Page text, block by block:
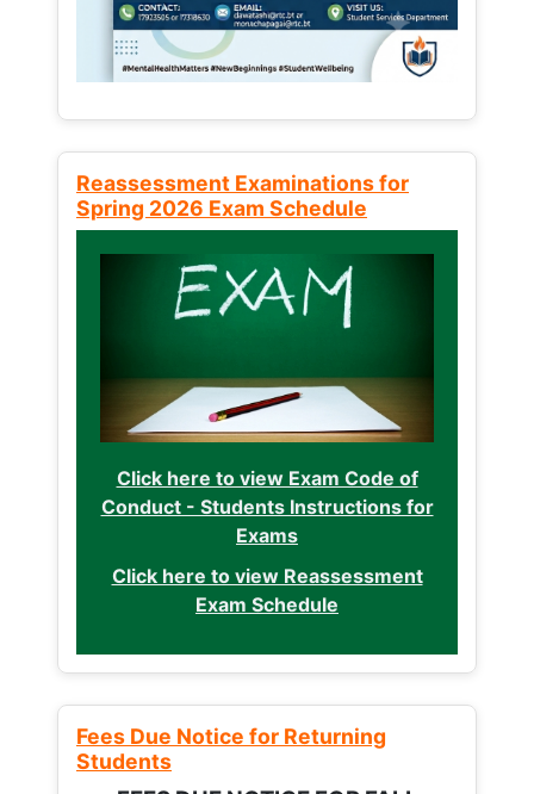
Reassessment Examinations for
Spring 2026 Exam Schedule
Click here to view Exam Code of
Conduct - Students Instructions for
Exams
Click here to view Reassessment
Exam Schedule
Fees Due Notice for Returning
Students